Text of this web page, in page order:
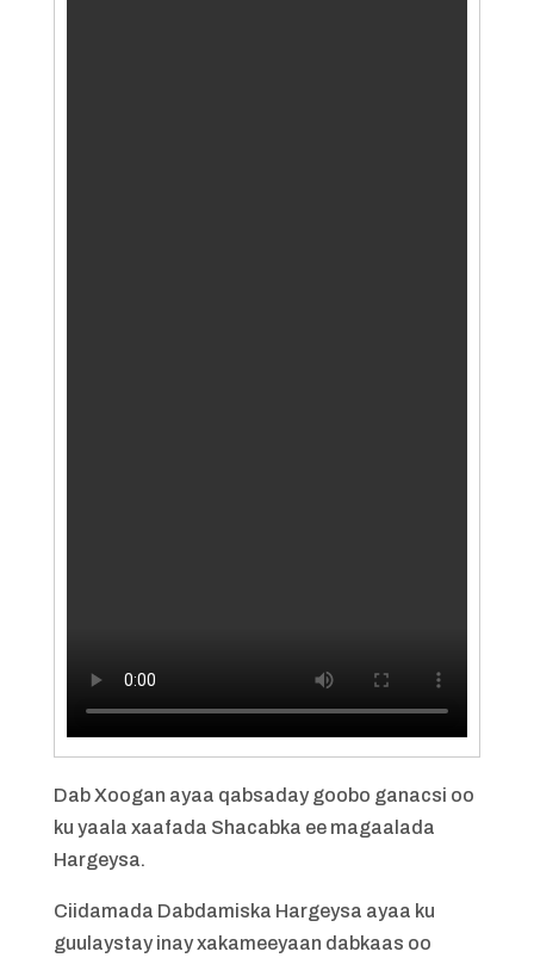
Dab Xoogan ayaa qabsaday goobo ganacsi oo
ku yaala xaafada Shacabka ee magaalada
Hargeysa.
Ciidamada Dabdamiska Hargeysa ayaa ku
guulaystay inay xakameeyaan dabkaas oo